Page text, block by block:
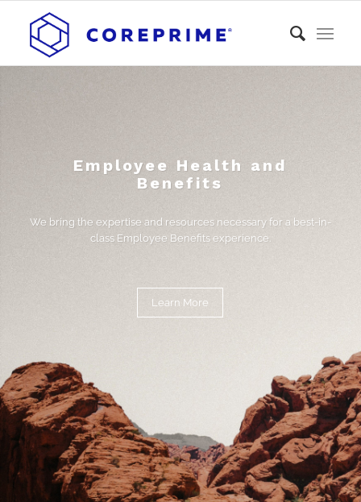
Employee Health and
Benefits
We bring the expertise and resources necessary for a best-in-
class Employee Benefits experience.
Learn More